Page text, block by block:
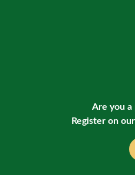
Are you
Register on